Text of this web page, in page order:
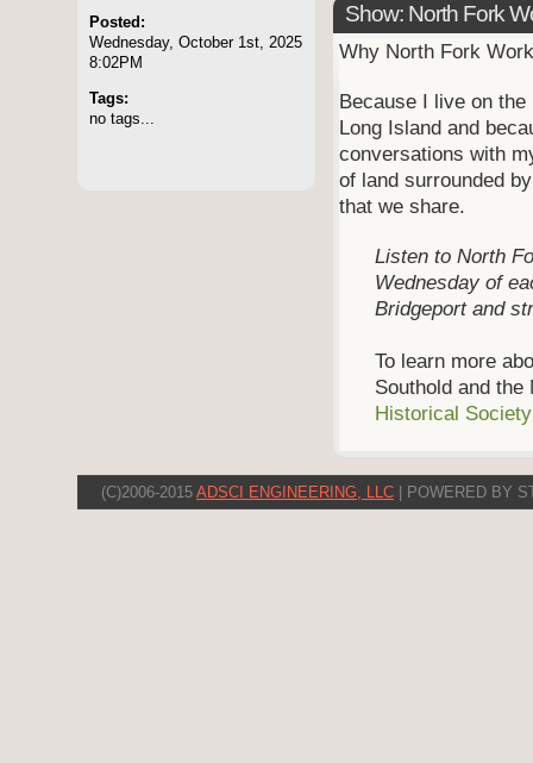
Posted:
Wednesday, October 1st, 2025
8:02PM
Tags:
no tags...
Show: North Fork
Why North Fork
Because I live on
Long Island and
conversations with
of land surrounded
that we share.
Listen to North
Wednesday of
Bridgeport and
To learn more
Southold and
Historical
(C)2006-2015 ADSCI ENGINEERING, LLC | POWERED BY